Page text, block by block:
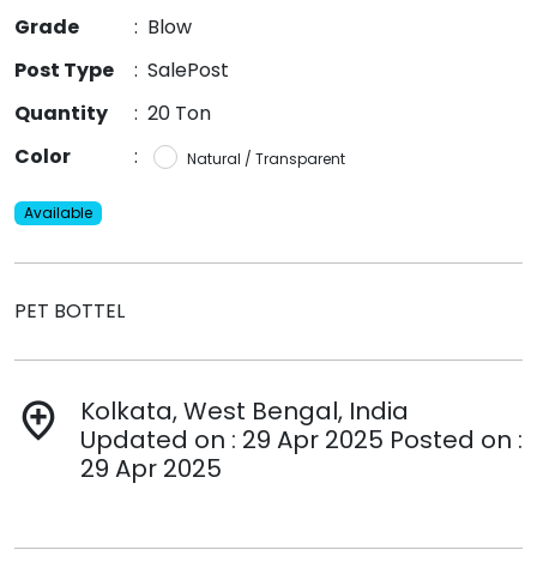
Grade
: Blow
Post Type
: SalePost
Quantity
: 20 Ton
Color
: Natural / Transparent
Available
PET BOTTEL
add_location
Kolkata, West Bengal, India
Updated on : 29 Apr 2025 Posted on :
29 Apr 2025